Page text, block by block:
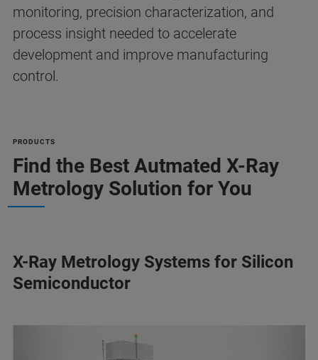
monitoring, precision characterization, and
process insight needed to accelerate
development and improve manufacturing
control.
PRODUCTS
Find the Best Autmated X-Ray
Metrology Solution for You
X-Ray Metrology Systems for Silicon
Semiconductor